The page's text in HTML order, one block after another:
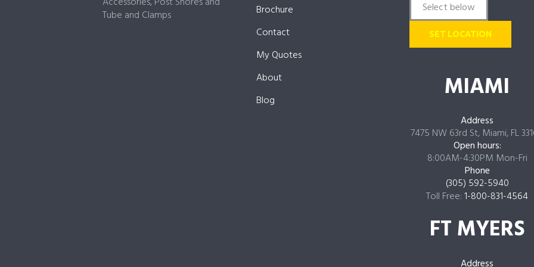
Tube and Clamps
Brochure
Contact
My Quotes
About
Blog
SET LOCATION
MIAMI
Address
7475 NW 63rd St, Miami, FL
Open hours:
8:00AM-4:30PM Mon-Fri
Phone
(305) 592-5940
Toll Free:1-800-831-4564
FT MYERS